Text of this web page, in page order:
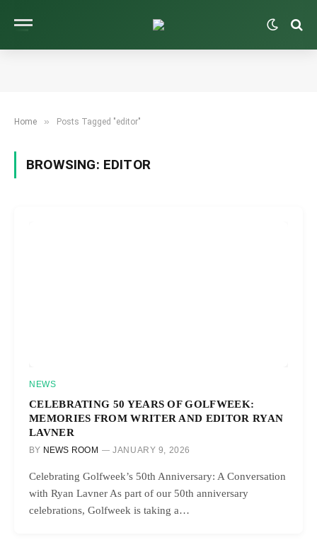
Home » Posts Tagged "editor"
BROWSING: EDITOR
NEWS
CELEBRATING 50 YEARS OF GOLFWEEK:
MEMORIES FROM WRITER AND EDITOR RYAN
LAVNER
BY NEWS ROOM JANUARY 9, 2026
Celebrating Golfweek’s 50th Anniversary: A Conversation
with Ryan Lavner As part of our 50th anniversary
celebrations, Golfweek is taking a…